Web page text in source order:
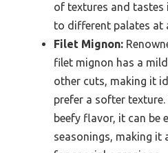
of textures and tastes
to different palates at
Filet Mignon:
filet mignon has a
other cuts, making it
prefer a softer
beefy flavor, it can be
seasonings, making